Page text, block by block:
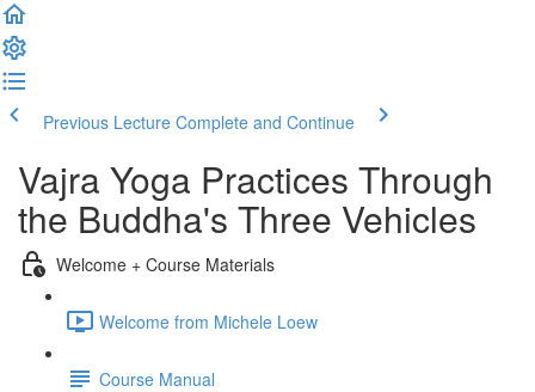
Previous Lecture Complete and Continue
Vajra Yoga Practices Through
the Buddha's Three Vehicles
Welcome + Course Materials
Welcome from Michele Loew
Course Manual